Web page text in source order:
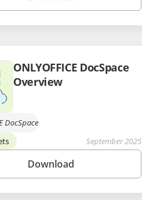
ONLYOFFICE DocSpace
Overview
DocSpace
September 2025
Download